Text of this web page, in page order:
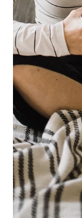
Wellness
Rebellion
Today I reflect
then I'm going